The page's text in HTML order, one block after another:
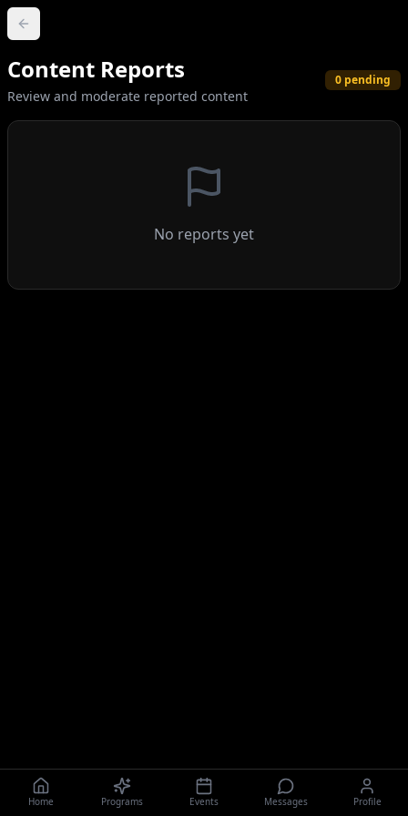
Content Reports
Review and moderate reported content
0 pending
No reports yet
Home Programs Events Messages Profile